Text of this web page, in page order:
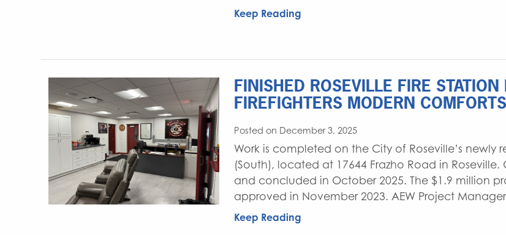
Keep Reading
FINISHED ROSEVILLE FIRE
FIREFIGHTERS MODERN COMFORTS
Posted on December 3, 2025
Work is completed on the City of Roseville’s newly
(South), located at 17644 Frazho Road in
and concluded in October 2025. The $1.9 million
approved in November 2023. AEW Project
Keep Reading